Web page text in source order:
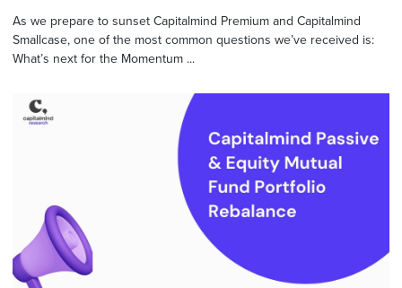
As we prepare to sunset Capitalmind Premium and Capitalmind
Smallcase, one of the most common questions we’ve received is:
What’s next for the Momentum ...